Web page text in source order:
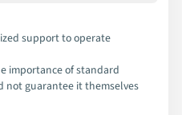
support to operate
importance of standard
not guarantee it themselves